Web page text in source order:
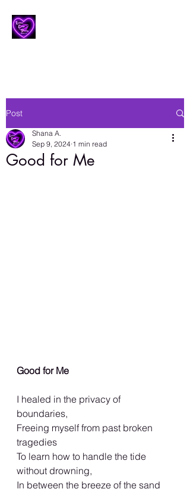
Post
Good for Me
Shana A.
Sep 9, 2024 1 min read
Good for Me
I healed in the privacy of
boundaries,
Freeing myself from past broken
tragedies
To learn how to handle the tide
without drowning,
In between the breeze of the sand